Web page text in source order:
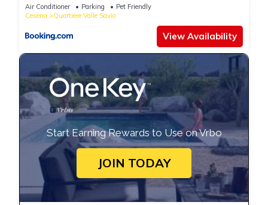
Air Conditioner Parking
Pet Friendly
Cesena
Quartiere Valle Savio
View Availability
Start Earning Rewards to Use on Vrbo
JOIN TODAY